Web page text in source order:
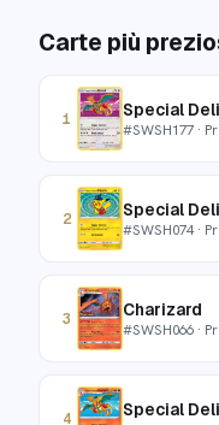
Carte più
1 Special
#SWSH177 ·
2 Special
#SWSH074·
3 Charizard
#SWSH066 ·
4 Special